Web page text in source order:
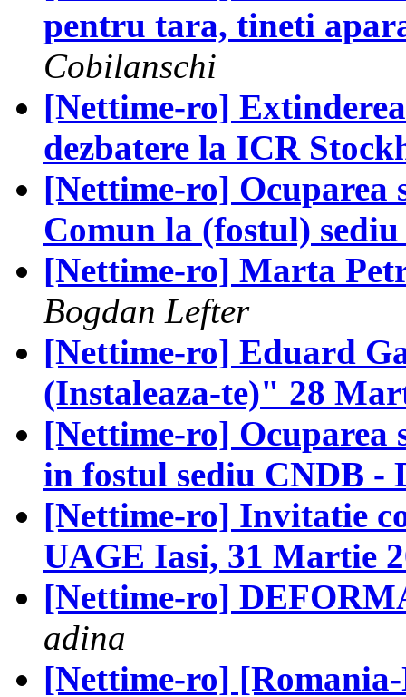
pentru tara, tineti
Cobilanschi
[Nettime-ro]
dezbatere la ICR
[Nettime-ro] Ocuparea
Comun la (fostul)
[Nettime-ro] Marta
Bogdan Lefter
[Nettime-ro] Eduard
(Instaleaza-te)" 28
[Nettime-ro] Ocuparea
in fostul sediu CNDB -
[Nettime-ro] Invitatie
UAGE Iasi, 31 Martie
[Nettime-ro]
adina
[Nettime-ro]